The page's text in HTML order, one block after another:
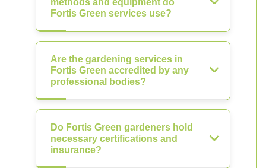
methods and equipment do
Fortis Green services use?
Are the gardening services in
Fortis Green accredited by any
professional bodies?
Do Fortis Green gardeners hold
necessary certifications and
insurance?